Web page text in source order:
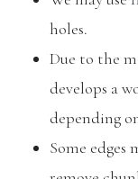
holes.
Due to the
develops a
depending
Some edges